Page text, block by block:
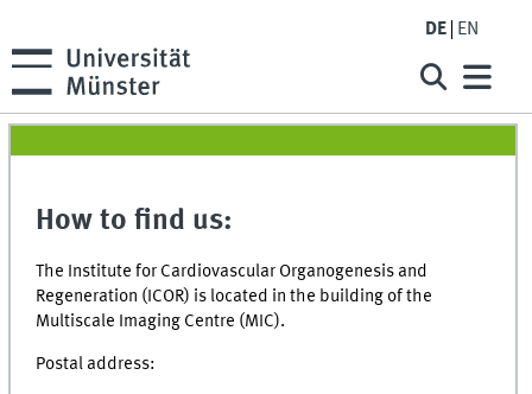
DE EN
How to find us:
The Institute for Cardiovascular Organogenesis and
Regeneration (ICOR) is located in the building of the
Multiscale Imaging Centre (MIC).
Postal address: